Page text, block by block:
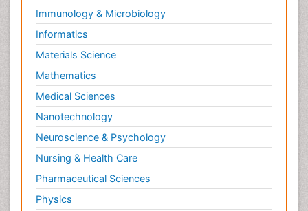
Immunology & Microbiology
Informatics
Materials Science
Mathematics
Medical Sciences
Nanotechnology
Neuroscience & Psychology
Nursing & Health Care
Pharmaceutical Sciences
Physics